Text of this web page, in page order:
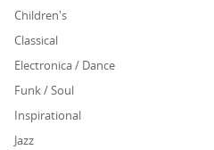
Children's
Classical
Electronica / Dance
Funk / Soul
Inspirational
Jazz